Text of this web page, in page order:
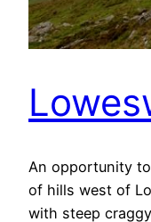
An opportunity
of hills west of
with steep